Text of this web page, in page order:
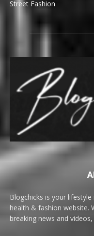
Street Fashion
Blogchicks is your
health & fashion website.
breaking news and